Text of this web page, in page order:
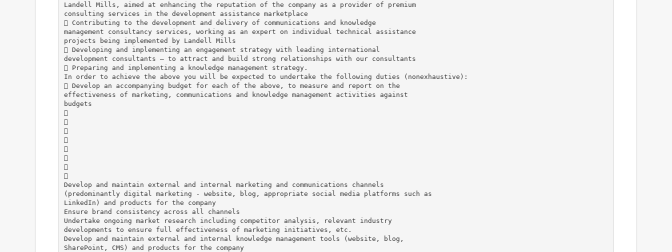
Landell Mills, aimed at enhancing the reputation of the company as a provider of premium
consulting services in the development assistance marketplace
 Contributing to the development and delivery of communications and knowledge
management consultancy services, working as an expert on individual technical assistance
projects being implemented by Landell Mills
 Developing and implementing an engagement strategy with leading international
development consultants – to attract and build strong relationships with our consultants
 Preparing and implementing a knowledge management strategy.
In order to achieve the above you will be expected to undertake the following duties (nonexhaustive):
 Develop an accompanying budget for each of the above, to measure and report on the
effectiveness of marketing, communications and knowledge management activities against
budgets








Develop and maintain external and internal marketing and communications channels
(predominantly digital marketing - website, blog, appropriate social media platforms such as
LinkedIn) and products for the company
Ensure brand consistency across all channels
Undertake ongoing market research including competitor analysis, relevant industry
developments to ensure full effectiveness of marketing initiatives, etc.
Develop and maintain external and internal knowledge management tools (website, blog,
SharePoint, CMS) and products for the company